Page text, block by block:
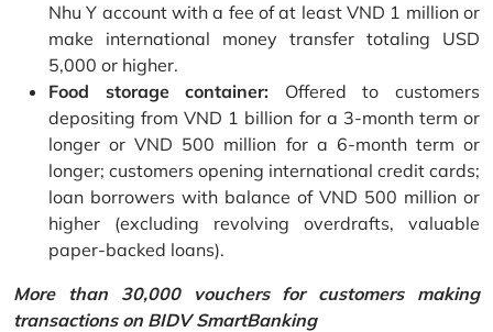
Nhu Y account with a fee of at least VND 1 million or
make international money transfer totaling USD
5,000 or higher.
Food storage container: Offered to customers
depositing from VND 1 billion for a 3-month term or
longer or VND 500 million for a 6-month term or
longer; customers opening international credit cards;
loan borrowers with balance of VND 500 million or
higher (excluding revolving overdrafts, valuable
paper-backed loans).
More than 30,000 vouchers for customers making
transactions on BIDV SmartBanking